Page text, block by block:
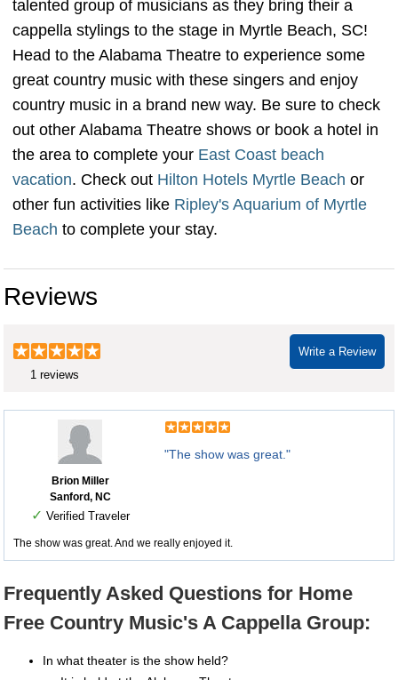
talented group of musicians as they bring their a
cappella stylings to the stage in Myrtle Beach, SC!
Head to the Alabama Theatre to experience some
great country music with these singers and enjoy
country music in a brand new way. Be sure to check
out other Alabama Theatre shows or book a hotel in
the area to complete your East Coast beach
vacation. Check out Hilton Hotels Myrtle Beach or
other fun activities like Ripley's Aquarium of Myrtle
Beach to complete your stay.
Reviews
Write a Review
1 reviews
Brion Miller
Sanford, NC
✓ Verified Traveler
"The show was great."
The show was great. And we really enjoyed it.
Frequently Asked Questions for Home
Free Country Music's A Cappella Group:
In what theater is the show held?